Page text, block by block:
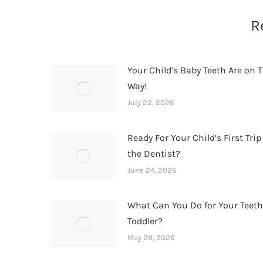
Your Child’s Baby Teeth Are on
Way!
July 22, 2026
Ready For Your Child’s First
the Dentist?
June 24, 2026
What Can You Do for Your
Toddler?
May 28, 2026